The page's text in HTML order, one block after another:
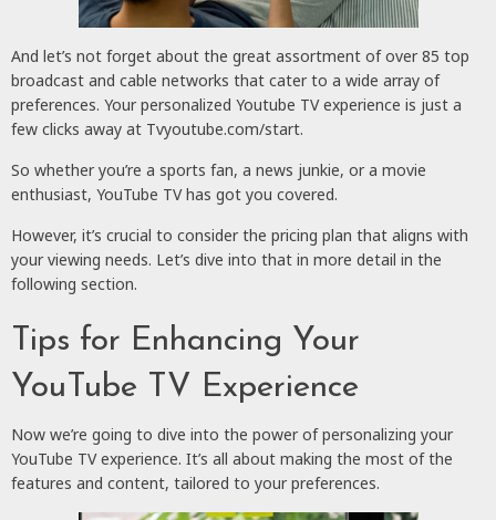
And let’s not forget about the great assortment of over 85 top
broadcast and cable networks that cater to a wide array of
preferences. Your personalized Youtube TV experience is just a
few clicks away at Tvyoutube.com/start.
So whether you’re a sports fan, a news junkie, or a movie
enthusiast, YouTube TV has got you covered.
However, it’s crucial to consider the pricing plan that aligns with
your viewing needs. Let’s dive into that in more detail in the
following section.
Tips for Enhancing Your
YouTube TV Experience
Now we’re going to dive into the power of personalizing your
YouTube TV experience. It’s all about making the most of the
features and content, tailored to your preferences.